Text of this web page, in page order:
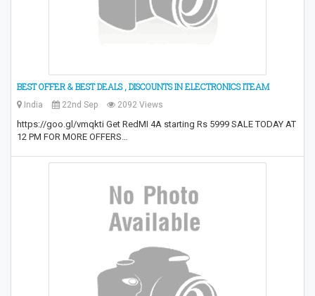
BEST OFFER & BEST DEALS , DISCOUNTS IN ELECTRONICS ITEAM
India 22nd Sep 2092 Views
https://goo.gl/vmqkti Get RedMI 4A starting Rs 5999 SALE TODAY AT
12 PM FOR MORE OFFERS…